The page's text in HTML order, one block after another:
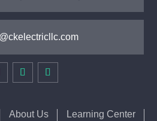
About Us Learning Center